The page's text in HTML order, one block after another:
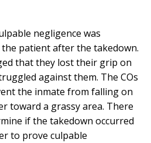
negligence was
patient after the takedown.
that they lost their grip on
against them. The COs
the inmate from falling on
toward a grassy area. There
if the takedown occurred
to prove culpable